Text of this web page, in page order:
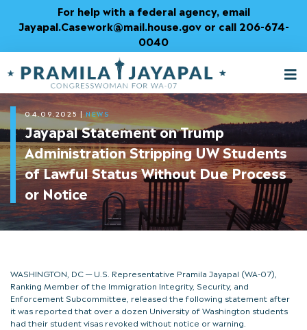
Content
For help with a federal agency, email
Jayapal.Casework@mail.house.gov or call 206-674-
0040
04.09.2025 | NEWS
Jayapal Statement on Trump
Administration Stripping UW Students
of Lawful Status Without Due Process
or Notice
WASHINGTON, DC — U.S. Representative Pramila Jayapal (WA-07),
Ranking Member of the Immigration Integrity, Security, and
Enforcement Subcommittee, released the following statement after
it was reported that over a dozen University of Washington students
had their student visas revoked without notice or warning.